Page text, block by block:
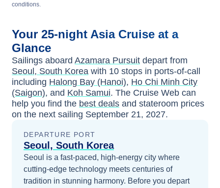
conditions.
Your 25-night Asia Cruise at a
Glance
Sailings aboard Azamara Pursuit depart from
Seoul, South Korea with 10 stops in ports-of-call
including Halong Bay (Hanoi), Ho Chi Minh City
(Saigon), and Koh Samui. The Cruise Web can
help you find the best deals and stateroom prices
on the next sailing September 21, 2027.
DEPARTURE PORT
Seoul, South Korea
Seoul is a fast-paced, high-energy city where
cutting-edge technology meets centuries of
tradition in stunning harmony. Before you depart